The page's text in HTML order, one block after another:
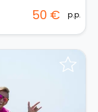
50 € p.p.